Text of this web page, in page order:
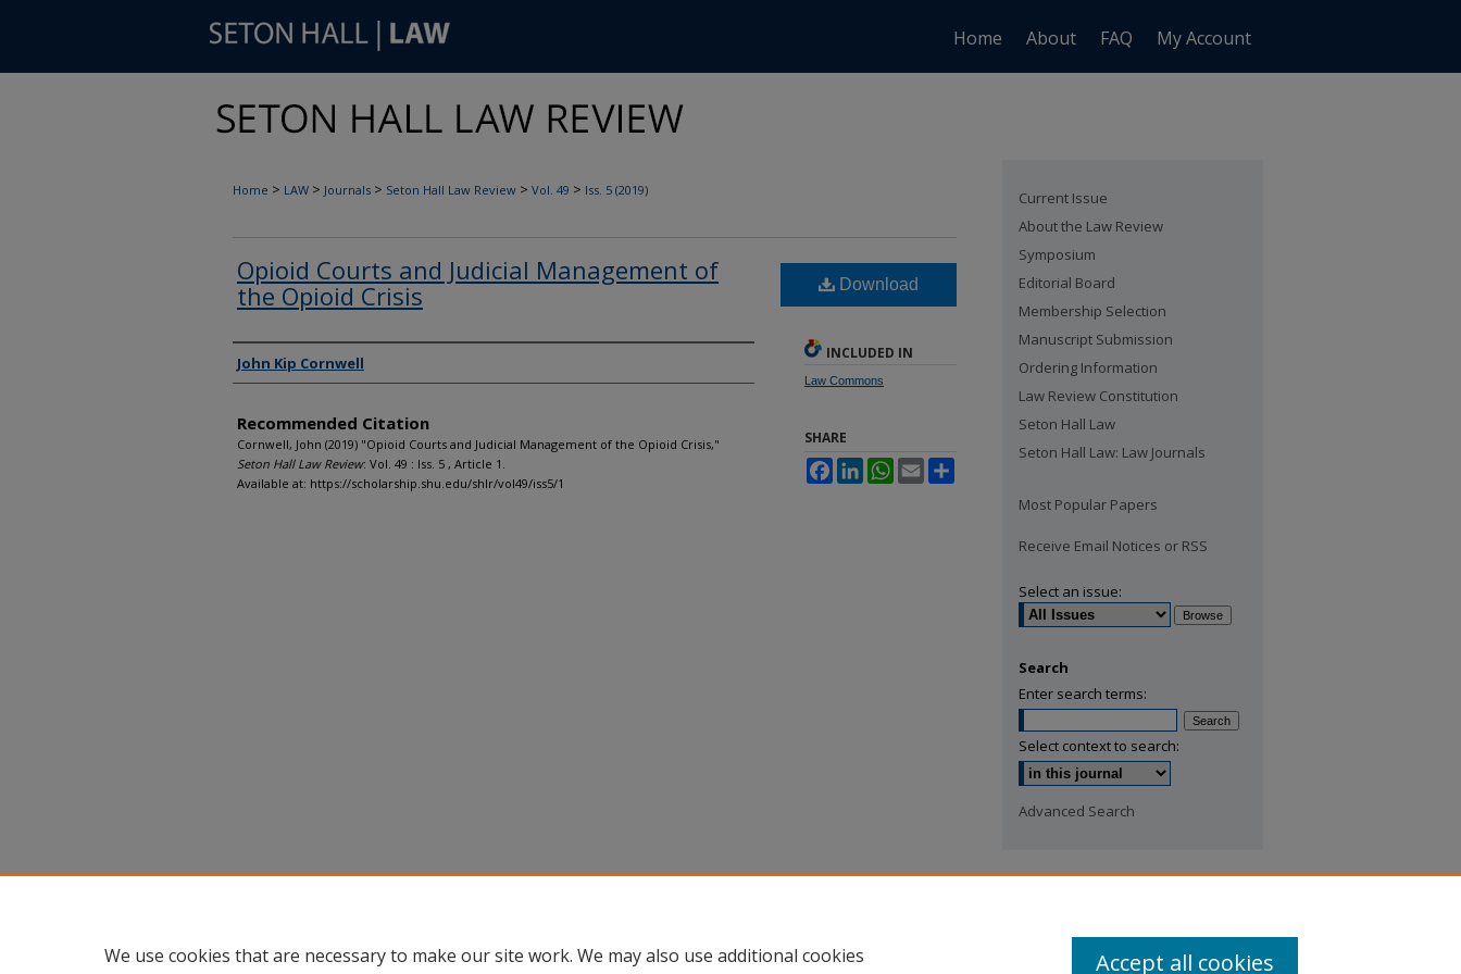
Home About FAQ My Account
Home > LAW > Journals > Seton Hall Law Review > Vol. 49 > Iss. 5 (2019)
Opioid Courts and Judicial Management of
the Opioid Crisis
Authors
John Kip Cornwell
Recommended Citation
Cornwell, John (2019) "Opioid Courts and Judicial Management of the Opioid Crisis,"
Seton Hall Law Review: Vol. 49 : Iss. 5 , Article 1.
Available at: https://scholarship.shu.edu/shlr/vol49/iss5/1
Download
INCLUDED IN
Law Commons
SHARE
FacebookLinkedInWhatsApp
Email
Current Issue
About the Law Review
Symposium
Editorial Board
Membership Selection
Manuscript Submission
Ordering Information
Law Review Constitution
Seton Hall Law
Seton Hall Law: Law Journals
Most Popular Papers
Receive Email Notices or RSS
Select an issue:
Search
Enter search terms:
Select context to search:
Advanced Search
We use cookies that are necessary to make our site work. We may also use additional cookies
Accept all cookies